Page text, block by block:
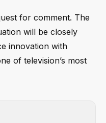
for comment. The
will be closely
innovation with
of television’s most